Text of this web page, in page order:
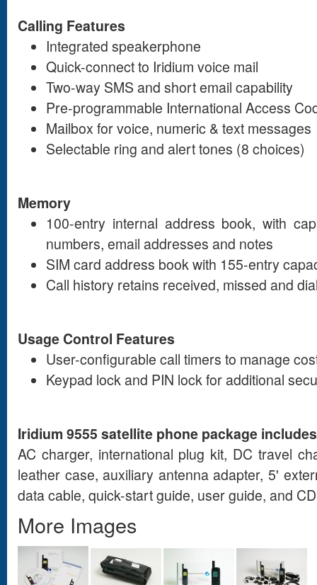
Calling Features
Integrated speakerphone
Quick-connect to Iridium voice mail
Two-way SMS and short email capability
Pre-programmable International Access
Mailbox for voice, numeric & text messages
Selectable ring and alert tones (8 choices)
Memory
100-entry internal address book, with
numbers, email addresses and notes
SIM card address book with 155-entry
Call history retains received, missed and
Usage Control Features
User-configurable call timers to manage
Keypad lock and PIN lock for additional
Iridium 9555 satellite phone package
AC charger, international plug kit, DC travel
leather case, auxiliary antenna adapter, 5'
data cable, quick-start guide, user guide, and
More Images